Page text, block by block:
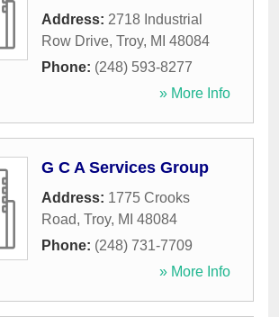
Address: 2718 Industrial
Row Drive, Troy, MI 48084
Phone: (248) 593-8277
» More Info
G C A Services Group
Address: 1775 Crooks
Road, Troy, MI 48084
Phone: (248) 731-7709
» More Info